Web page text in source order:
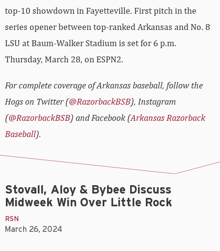
top-10 showdown in Fayetteville. First pitch in the
series opener between top-ranked Arkansas and No. 8
LSU at Baum-Walker Stadium is set for 6 p.m.
Thursday, March 28, on ESPN2.
For complete coverage of Arkansas baseball, follow the
Hogs on Twitter (@RazorbackBSB), Instagram
(@RazorbackBSB) and Facebook (Arkansas Razorback
Baseball).
Stovall, Aloy & Bybee Discuss
Midweek Win Over Little Rock
RSN
March 26, 2024